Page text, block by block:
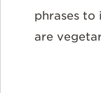
phrases to
are